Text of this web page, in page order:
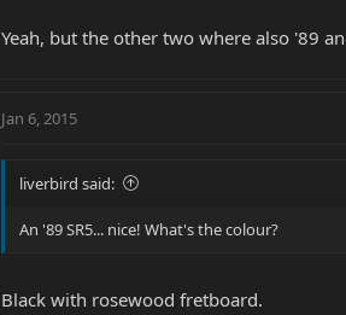
Yeah, but the other two where also '89
Jan 6, 2015
liverbird said:
An '89 SR5... nice! What's the colour?
Black with rosewood fretboard.